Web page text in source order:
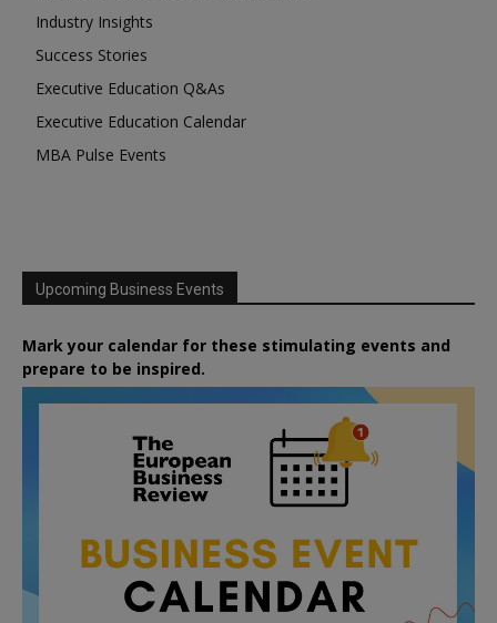
Industry Insights
Success Stories
Executive Education Q&As
Executive Education Calendar
MBA Pulse Events
Upcoming Business Events
Mark your calendar for these stimulating events and
prepare to be inspired.